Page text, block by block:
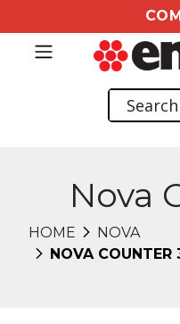
Nova
HOME
NOVA
NOVA